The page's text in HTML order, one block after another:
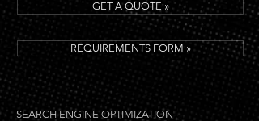
GET A QUOTE »
REQUIREMENTS FORM »
SEARCH ENGINE OPTIMIZATION